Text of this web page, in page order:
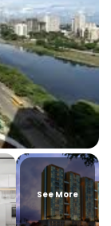
See More